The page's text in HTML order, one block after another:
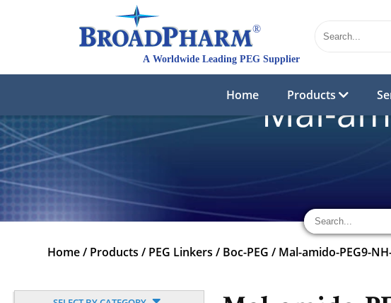
Home Products
Mal-
Home/ Products / PEG Linkers / Boc-PEG / Mal-amido-PEG9-